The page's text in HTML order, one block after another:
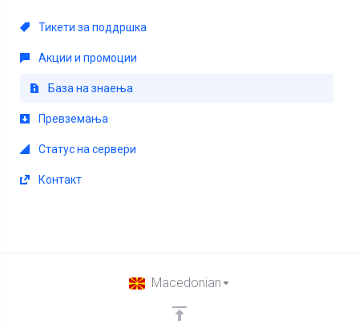
Тикети за поддршка
Акции и промоции
База на знаења
Превземања
Статус на сервери
Контакт
Macedonian